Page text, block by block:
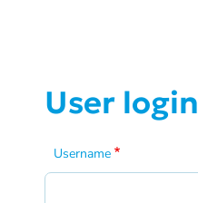
User login
Username